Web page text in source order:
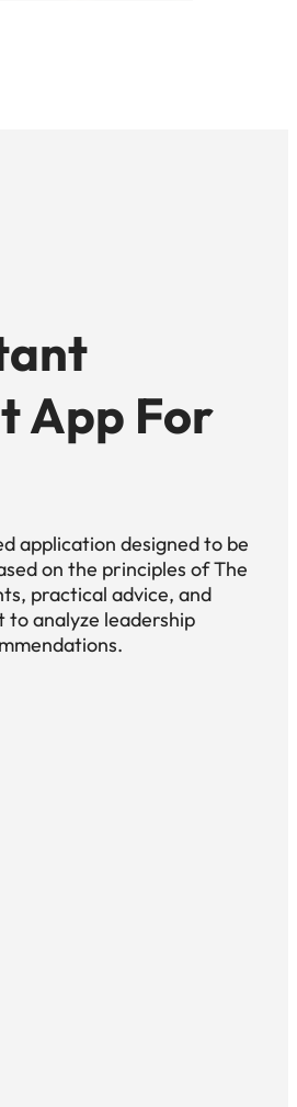
App For
application designed to be
on the principles of The
practical advice, and
to analyze leadership